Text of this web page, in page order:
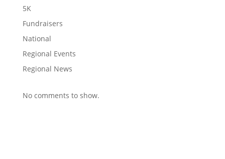
5K
Fundraisers
National
Regional Events
Regional News
No comments to show.